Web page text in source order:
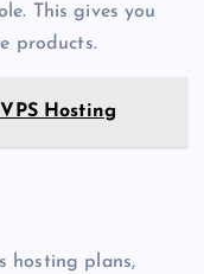
This gives you
products.
Hosting
hosting plans,